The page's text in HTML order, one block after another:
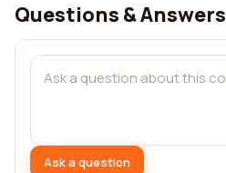
Questions & Answers
Ask a question